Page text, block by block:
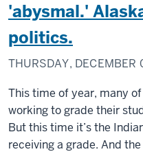
'abysmal.'
politics.
THURSDAY,
This time of year, many
working to grade their
But this time it’s the
receiving a grade. And